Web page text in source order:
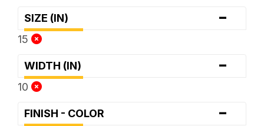
SIZE (IN) -
15
WIDTH (IN) -
10
FINISH - COLOR -